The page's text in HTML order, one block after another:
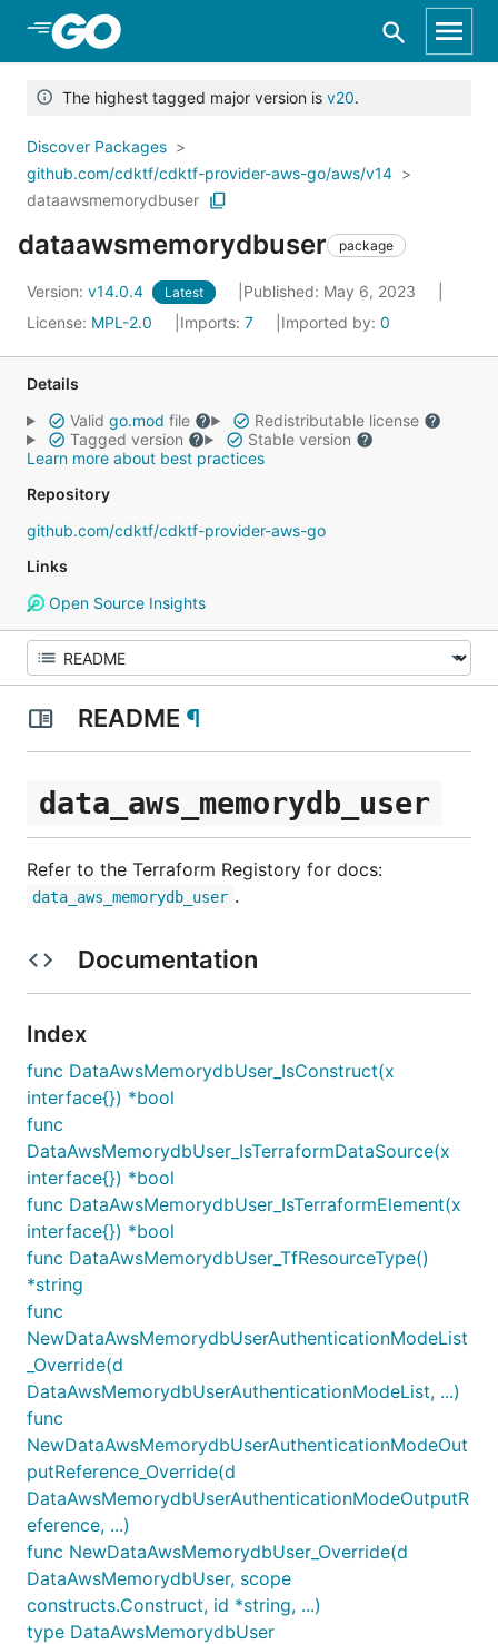
Skip to Main Content
The highest tagged major version is v20.
Discover Packages
github.com/cdktf/cdktf-provider-aws-go/aws/v14
dataawsmemorydbuser
dataawsmemorydbuser package
Version: v14.0.4 Latest
Published: May 6, 2023
License: MPL-2.0 Imports: 7 Imported by: 0
Details
Valid go.mod file
Redistributable license
Tagged version
Stable version
Learn more about best practices
Repository
github.com/cdktf/cdktf-provider-aws-go
Links
Open Source Insights
README ¶
data_aws_memorydb_user
Refer to the Terraform Registory for docs:
data_aws_memorydb_user .
Documentation
Index
func DataAwsMemorydbUser_IsConstruct(x
interface{}) *bool
func
DataAwsMemorydbUser_IsTerraformDataSource(x
interface{}) *bool
func DataAwsMemorydbUser_IsTerraformElement(x
interface{}) *bool
func DataAwsMemorydbUser_TfResourceType()
*string
func
NewDataAwsMemorydbUserAuthenticationModeList
_Override(d
DataAwsMemorydbUserAuthenticationModeList, ...)
func
NewDataAwsMemorydbUserAuthenticationModeOut
putReference_Override(d
DataAwsMemorydbUserAuthenticationModeOutputR
eference, ...)
func NewDataAwsMemorydbUser_Override(d
DataAwsMemorydbUser, scope
constructs.Construct, id *string, ...)
type DataAwsMemorydbUser